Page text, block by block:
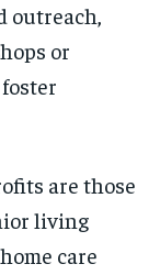
outreach,
or
are those
living
care